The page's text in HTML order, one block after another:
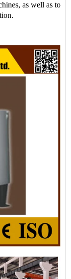
as well as to